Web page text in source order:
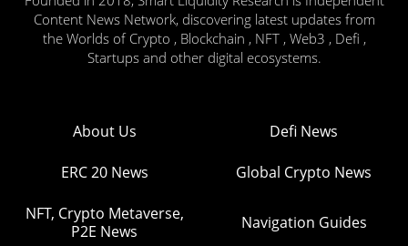
Content News Network, discovering latest updates from
the Worlds of Crypto , Blockchain , NFT , Web3 , Defi ,
Startups and other digital ecosystems.
About Us Defi News
ERC 20 News Global Crypto News
NFT, Crypto Metaverse,
P2E News
Navigation Guides